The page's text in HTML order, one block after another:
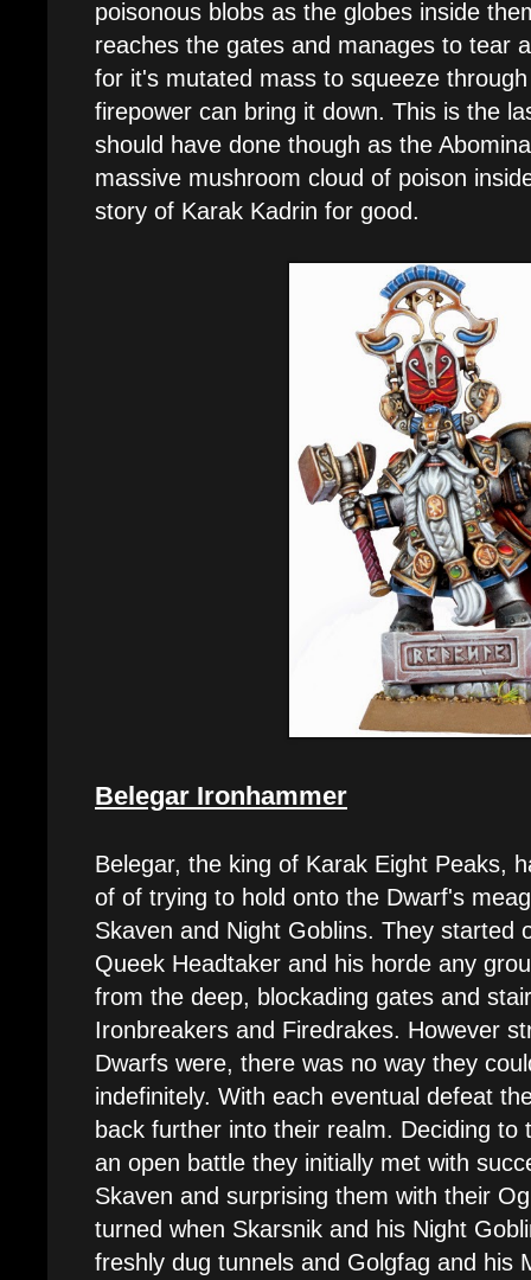
poisonous blobs as the globes inside
reaches the gates and manages to tear
for it's mutated mass to squeeze
firepower can bring it down. This is the
should have done though as the
massive mushroom cloud of poison
story of Karak Kadrin for good.
Belegar Ironhammer
Belegar, the king of Karak Eight Peaks,
of of trying to hold onto the Dwarf's
Skaven and Night Goblins. They started
Queek Headtaker and his horde any
from the deep, blockading gates and
Ironbreakers and Firedrakes. However
Dwarfs were, there was no way they
indefinitely. With each eventual defeat
back further into their realm. Deciding to
an open battle they initially met with
Skaven and surprising them with their
turned when Skarsnik and his Night
freshly dug tunnels and Golgfag and his